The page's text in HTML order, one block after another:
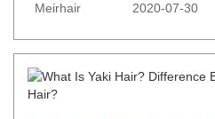
Meirhair 2020-07-30